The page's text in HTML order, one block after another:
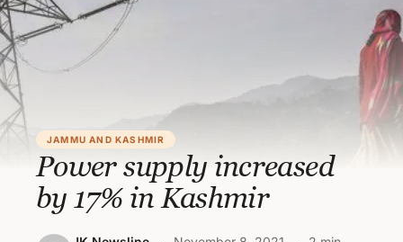
JAMMU AND KASHMIR
Power supply increased
by 17% in Kashmir